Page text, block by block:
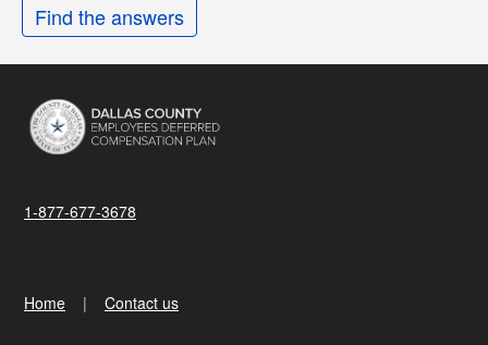
Find the answers
1-877-677-3678
Home Contact us